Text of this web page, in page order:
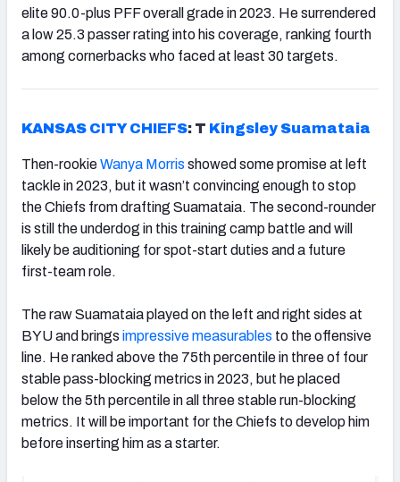
elite 90.0-plus PFF overall grade in 2023. He surrendered
a low 25.3 passer rating into his coverage, ranking fourth
among cornerbacks who faced at least 30 targets.
KANSAS CITY CHIEFS: T Kingsley Suamataia
Then-rookieWanya Morris showed some promise at left
tackle in 2023, but it wasn’t convincing enough to stop
the Chiefs from drafting Suamataia. The second-rounder
is still the underdog in this training camp battle and will
likely be auditioning for spot-start duties and a future
first-team role.
The raw Suamataia played on the left and right sides at
BYU and brings impressive measurables to the offensive
line. He ranked above the 75th percentile in three of four
stable pass-blocking metrics in 2023, but he placed
below the 5th percentile in all three stable run-blocking
metrics. It will be important for the Chiefs to develop him
before inserting him as a starter.